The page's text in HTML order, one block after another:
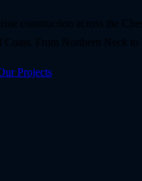
construction across the
Coast. From Northern Neck to
Projects